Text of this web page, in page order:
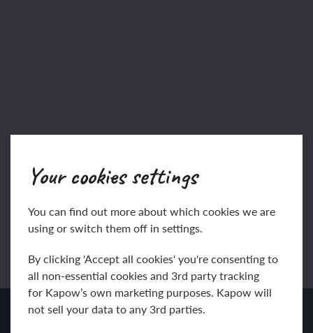
Your cookies settings
You can find out more about which cookies we are
using or switch them off in settings.
By clicking 'Accept all cookies' you're consenting to
all non-essential cookies and 3rd party tracking
for Kapow’s own marketing purposes. Kapow will
not sell your data to any 3rd parties.
Back to specialists